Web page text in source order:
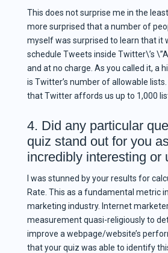
This does not surprise me in the
more surprised that a number of
myself was surprised to learn that it
schedule Tweets inside Twitter\’s
and at no charge. As you called it, a
is Twitter’s number of allowable
that Twitter affords us up to 1,000
4. Did any particular
quiz stand out for you
incredibly interesting or
I was stunned by your results for
Rate. This as a fundamental metric
marketing industry. Internet
measurement quasi-religiously to
improve a webpage/website’s
that your quiz was able to identify